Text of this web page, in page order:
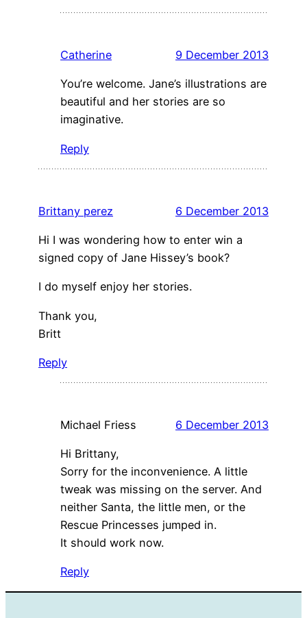
Catherine 9 December 2013
You’re welcome. Jane’s illustrations are
beautiful and her stories are so
imaginative.
Reply
Brittany perez 6 December 2013
Hi I was wondering how to enter win a
signed copy of Jane Hissey’s book?
I do myself enjoy her stories.
Thank you,
Britt
Reply
Michael Friess 6 December 2013
Hi Brittany,
Sorry for the inconvenience. A little
tweak was missing on the server. And
neither Santa, the little men, or the
Rescue Princesses jumped in.
It should work now.
Reply